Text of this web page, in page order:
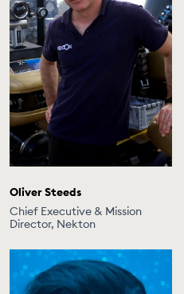
Oliver Steeds
Chief Executive & Mission
Director, Nekton